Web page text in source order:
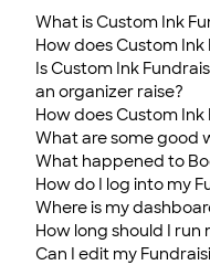
What is Custom Ink
How does Custom
Is Custom Ink
an organizer raise?
How does Custom
What are some good
What happened to
How do I log into my
Where is my
How long should I run
Can I edit my